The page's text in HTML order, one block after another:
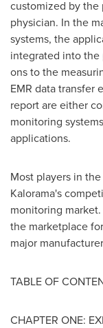
customized by the
physician. In the
systems, the
integrated into the
ons to the
EMR data transfer
report are either
monitoring
applications.
Most players in
Kalorama's
monitoring
the marketplace
major
TABLE OF
CHAPTER ONE: